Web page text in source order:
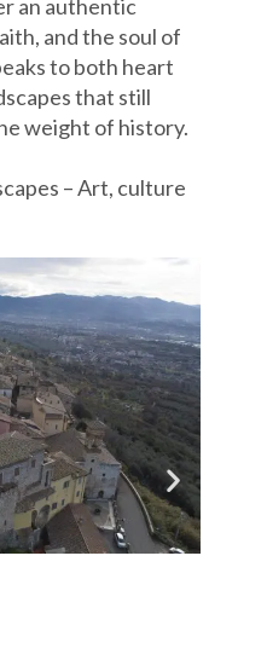
an authentic
and the soul of
to both heart
that still
weight of history.
– Art, culture